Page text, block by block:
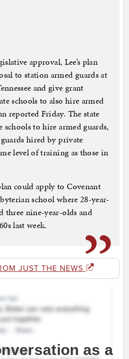
approval, Lee’s plan
to station armed guards at
and give grant
schools to also hire armed
reported Friday. The state
to hire armed guards,
hired by private
level of training as those in
could apply to Covenant
school where 28-year-
three nine-year-olds and
last week.
JUST THE NEWS
as a